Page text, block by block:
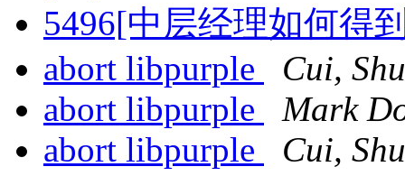
5496[中层经理如何得
abort libpurple
Cui,
abort libpurple
Mark
abort libpurple
Cui,